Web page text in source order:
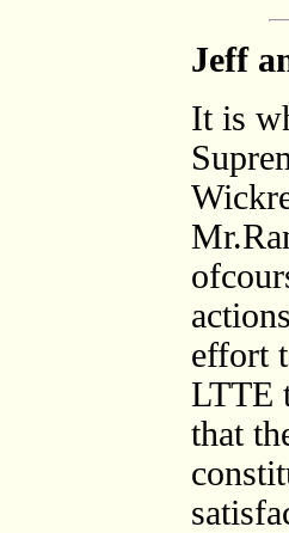
Jeff
It is
effort
LTTE
that